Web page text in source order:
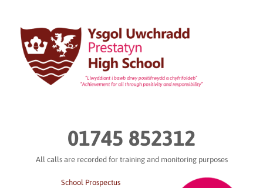
content
01745 852312
All calls are recorded for training and monitoring purposes
School Prospectus